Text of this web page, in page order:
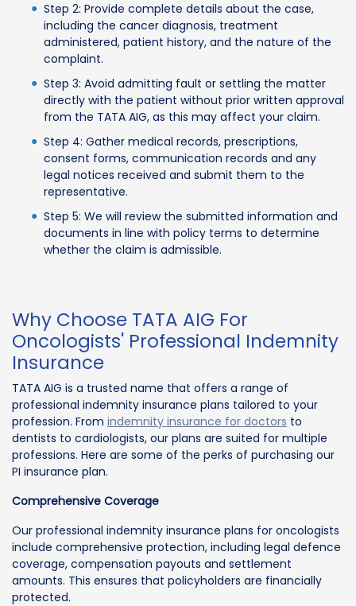
Step 2: Provide complete details about the case,
including the cancer diagnosis, treatment
administered, patient history, and the nature of the
complaint.
Step 3: Avoid admitting fault or settling the matter
directly with the patient without prior written approval
from the TATA AIG, as this may affect your claim.
Step 4: Gather medical records, prescriptions,
consent forms, communication records and any
legal notices received and submit them to the
representative.
Step 5: We will review the submitted information and
documents in line with policy terms to determine
whether the claim is admissible.
Why Choose TATA AIG For
Oncologists' Professional Indemnity
Insurance
TATA AIG is a trusted name that offers a range of
professional indemnity insurance plans tailored to your
profession. From indemnity insurance for doctors to
dentists to cardiologists, our plans are suited for multiple
professions. Here are some of the perks of purchasing our
PI insurance plan.
Comprehensive Coverage
Our professional indemnity insurance plans for oncologists
include comprehensive protection, including legal defence
coverage, compensation payouts and settlement
amounts. This ensures that policyholders are financially
protected.